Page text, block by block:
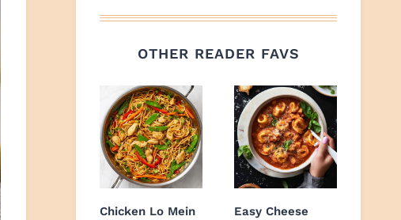
OTHER READER FAVS
Chicken Lo Mein
Easy Cheese